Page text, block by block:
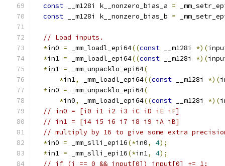
const __m128i k__nonzero_bias_a =
const __m128i k__nonzero_bias_b =
// Load inputs.
*in0 = _mm_loadl_epi64((const __m128i *)(
*in1 = _mm_loadl_epi64((const __m128i *)(
*in1 = _mm_unpacklo_epi64(
*in1, _mm_loadl_epi64((const __m128i *)(
*in0 = _mm_unpacklo_epi64(
*in0, _mm_loadl_epi64((const __m128i *)(
// in0 = [i0 i1 i2 i3 iC iD iE iF]
// in1 = [i4 i5 i6 i7 i8 i9 iA iB]
// multiply by 16 to give some extra
*in0 = _mm_slli_epi16(*in0, 4);
*in1 = _mm_slli_epi16(*in1, 4);
// if (i == 0 && input[0]) input[0] += 1;